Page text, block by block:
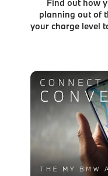
Find out how
planning out of
your charge level